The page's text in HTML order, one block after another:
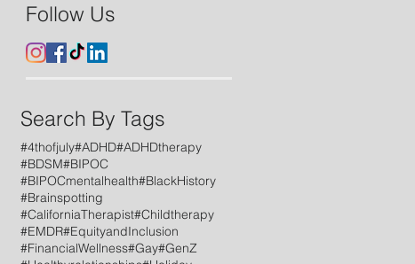
Follow Us
Search By Tags
#4thofjuly#ADHD#ADHDtherapy
#BDSM#BIPOC
#BIPOCmentalhealth#BlackHistory
#Brainspotting
#CaliforniaTherapist#Childtherapy
#EMDR#EquityandInclusion
#FinancialWellness#Gay#GenZ